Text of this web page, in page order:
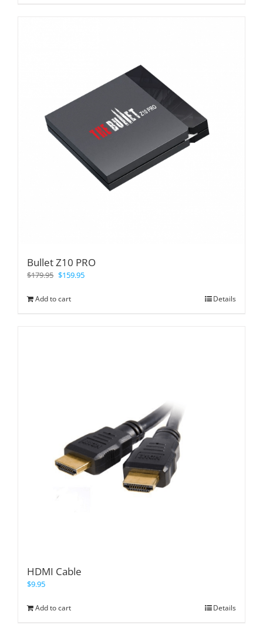
Bullet Z10 PRO
$179.95 $159.95
Add to cart Details
HDMI Cable
$9.95
Add to cart Details